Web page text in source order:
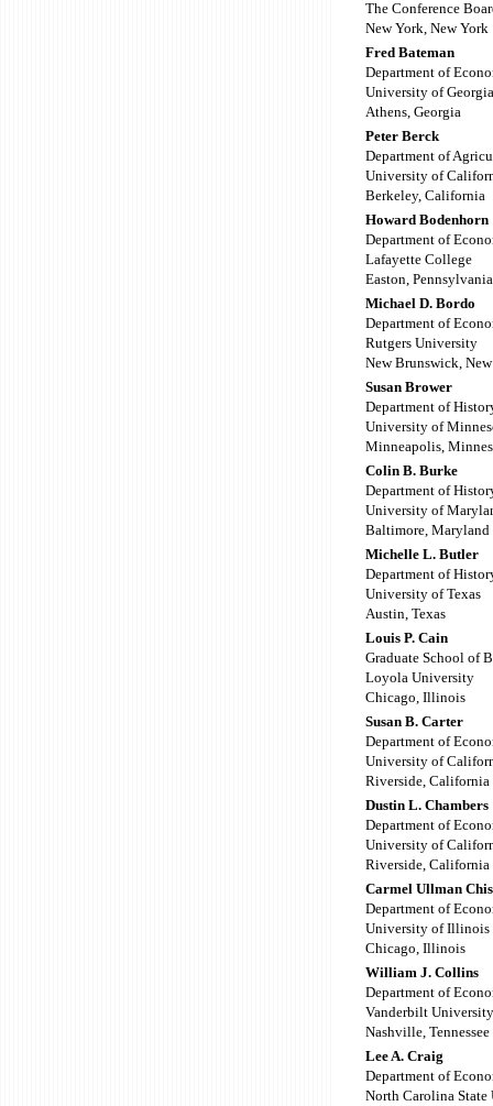
The Conference
New York, New York
Fred Bateman
Department of
University of Georgia
Athens, Georgia
Peter Berck
Department of
University of
Berkeley, California
Howard Bodenhorn
Department of
Lafayette College
Easton, Pennsylvania
Michael D. Bordo
Department of
Rutgers University
New Brunswick, New
Susan Brower
Department of
University of
Minneapolis,
Colin B. Burke
Department of
University of
Baltimore, Maryland
Michelle L. Butler
Department of
University of Texas
Austin, Texas
Louis P. Cain
Graduate School of
Loyola University
Chicago, Illinois
Susan B. Carter
Department of
University of
Riverside, California
Dustin L. Chambers
Department of
University of
Riverside, California
Carmel Ullman
Department of
University of Illinois
Chicago, Illinois
William J. Collins
Department of
Vanderbilt University
Nashville, Tennessee
Lee A. Craig
Department of
North Carolina